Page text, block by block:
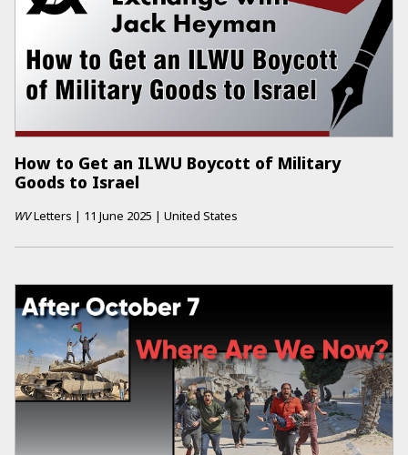
How to Get an ILWU Boycott of Military
Goods to Israel
WVLetters | 11 June 2025 | United States